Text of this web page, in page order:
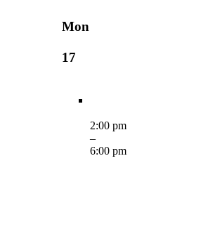
Mon
17
2:00 pm
–
6:00 pm